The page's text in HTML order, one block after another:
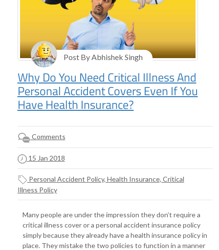
Post By Abhishek Singh
Why Do You Need Critical Illness And
Personal Accident Covers Even If You
Have Health Insurance?
Comments
15 Jan 2018
Personal Accident Policy, Health Insurance, Critical
Illness Policy
Many people are under the impression they don’t require a
critical illness cover or a personal accident insurance policy
simply because they already have a health insurance policy in
place. They mistake the two policies to function in a manner